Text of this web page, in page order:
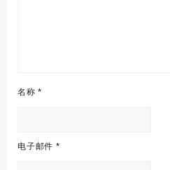
名称*
电子邮件 *